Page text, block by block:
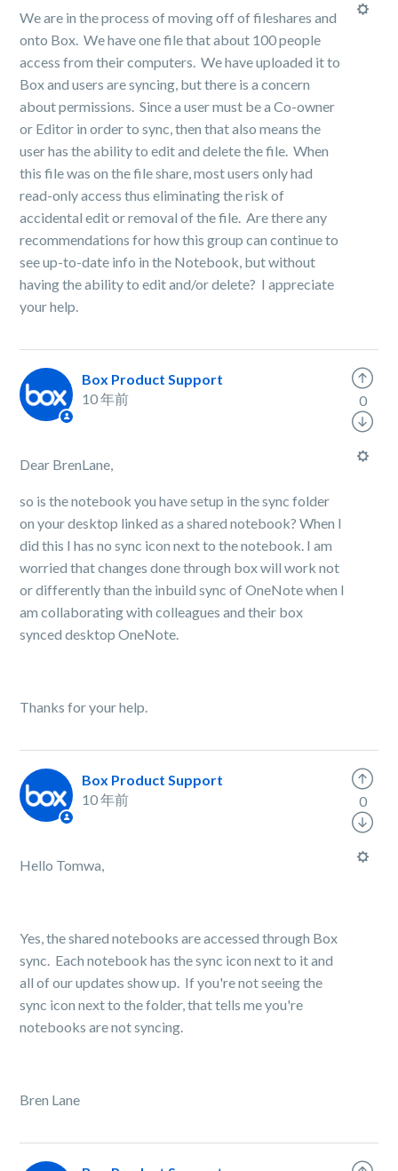
We are in the process of moving off of fileshares and
onto Box. We have one file that about 100 people
access from their computers. We have uploaded it to
Box and users are syncing, but there is a concern
about permissions. Since a user must be a Co-owner
or Editor in order to sync, then that also means the
user has the ability to edit and delete the file. When
this file was on the file share, most users only had
read-only access thus eliminating the risk of
accidental edit or removal of the file. Are there any
recommendations for how this group can continue to
see up-to-date info in the Notebook, but without
having the ability to edit and/or delete? I appreciate
your help.
Box Product Support
10 年前
Dear BrenLane,
so is the notebook you have setup in the sync folder
on your desktop linked as a shared notebook? When I
did this I has no sync icon next to the notebook. I am
worried that changes done through box will work not
or differently than the inbuild sync of OneNote when I
am collaborating with colleagues and their box
synced desktop OneNote.
Thanks for your help.
0
Box Product Support
10 年前
Hello Tomwa,
Yes, the shared notebooks are accessed through Box
sync. Each notebook has the sync icon next to it and
all of our updates show up. If you're not seeing the
sync icon next to the folder, that tells me you're
notebooks are not syncing.
Bren Lane
0